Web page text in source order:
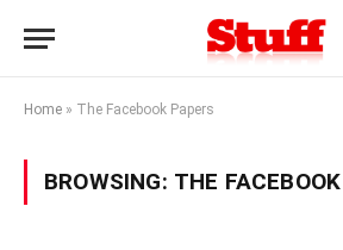
Home » The Facebook Papers
BROWSING: THE